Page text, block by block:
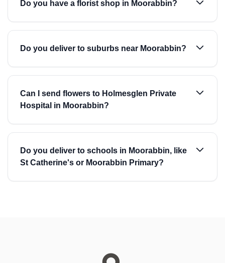
Do you have a florist shop in Moorabbin?
Do you deliver to suburbs near Moorabbin?
Can I send flowers to Holmesglen Private
Hospital in Moorabbin?
Do you deliver to schools in Moorabbin, like
St Catherine's or Moorabbin Primary?